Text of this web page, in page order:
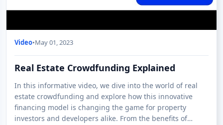
Video•May 01, 2023
Real Estate Crowdfunding Explained
In this informative video, we dive into the world of real
estate crowdfunding and explore how this innovative
financing model is changing the game for property
investors and developers alike. From the benefits of